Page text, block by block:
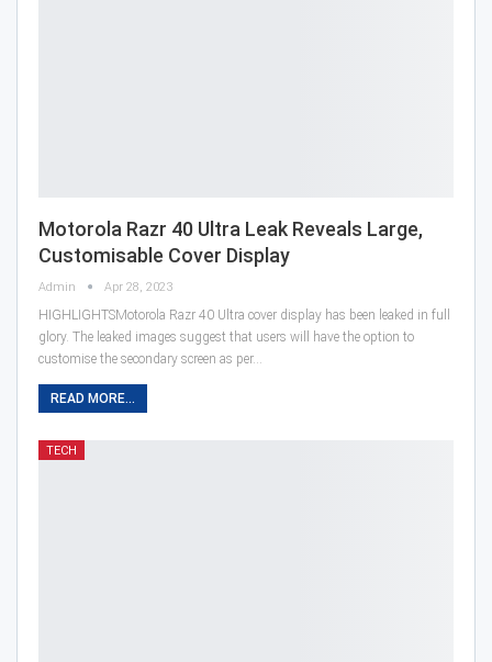
Motorola Razr 40 Ultra Leak Reveals Large,
Customisable Cover Display
Admin Apr 28, 2023
HIGHLIGHTSMotorola Razr 40 Ultra cover display has been leaked in full
glory. The leaked images suggest that users will have the option to
customise the secondary screen as per…
READ MORE...
TECH